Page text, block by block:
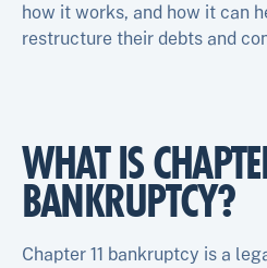
how it works, and how it can
restructure their debts and
WHAT IS
BANKRUPTCY?
Chapter 11 bankruptcy is a